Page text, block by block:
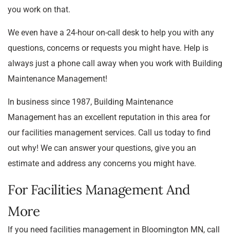
you work on that.
We even have a 24-hour on-call desk to help you with any
questions, concerns or requests you might have. Help is
always just a phone call away when you work with Building
Maintenance Management!
In business since 1987, Building Maintenance
Management has an excellent reputation in this area for
our facilities management services. Call us today to find
out why! We can answer your questions, give you an
estimate and address any concerns you might have.
For Facilities Management And
More
If you need facilities management in Bloomington MN, call